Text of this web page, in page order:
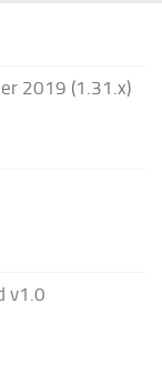
2019 (1.31.x)
v1.0